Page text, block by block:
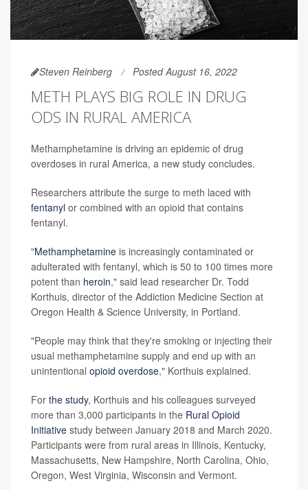
Steven Reinberg Posted August 16, 2022
METH PLAYS BIG ROLE IN DRUG
ODS IN RURAL AMERICA
Methamphetamine is driving an epidemic of drug
overdoses in rural America, a new study concludes.
Researchers attribute the surge to meth laced with
fentanyl or combined with an opioid that contains
fentanyl.
"Methamphetamine is increasingly contaminated or
adulterated with fentanyl, which is 50 to 100 times more
potent than heroin," said lead researcher Dr. Todd
Korthuis, director of the Addiction Medicine Section at
Oregon Health & Science University, in Portland.
"People may think that they're smoking or injecting their
usual methamphetamine supply and end up with an
unintentional opioid overdose," Korthuis explained.
For the study, Korthuis and his colleagues surveyed
more than 3,000 participants in the Rural Opioid
Initiative study between January 2018 and March 2020.
Participants were from rural areas in Illinois, Kentucky,
Massachusetts, New Hampshire, North Carolina, Ohio,
Oregon, West Virginia, Wisconsin and Vermont.